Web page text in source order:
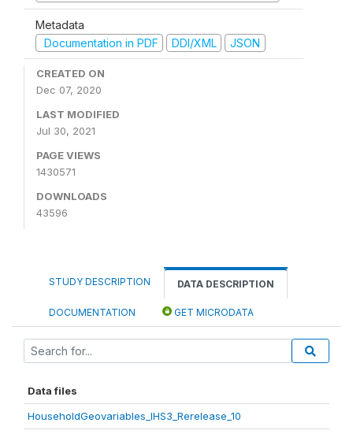
Metadata
Documentation in PDF
DDI/XML JSON
CREATED ON
Dec 07, 2020
LAST MODIFIED
Jul 30, 2021
PAGE VIEWS
1430571
DOWNLOADS
43596
STUDY DESCRIPTION DATA DESCRIPTION
DOCUMENTATION GET MICRODATA
Data files
HouseholdGeovariables_IHS3_Rerelease_10